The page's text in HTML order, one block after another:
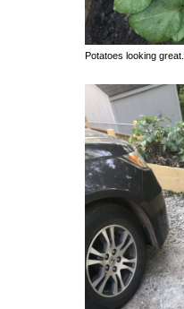
Potatoes looking great.